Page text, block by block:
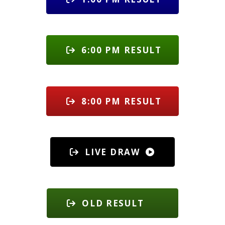
6:00 PM RESULT
8:00 PM RESULT
LIVE DRAW
OLD RESULT